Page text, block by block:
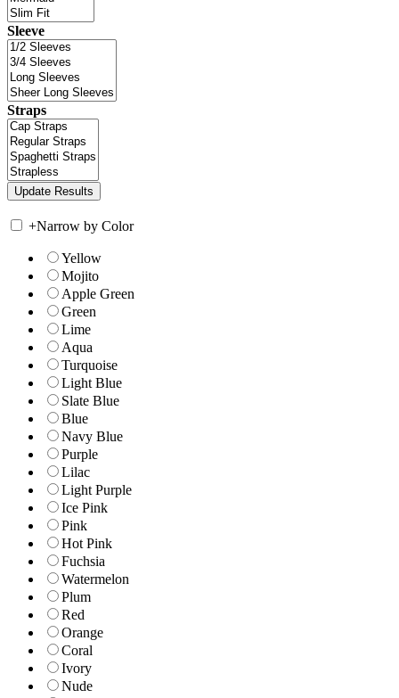
Sleeve
Straps
+Narrow by Color
Yellow
Mojito
Apple Green
Green
Lime
Aqua
Turquoise
Light Blue
Slate Blue
Blue
Navy Blue
Purple
Lilac
Light Purple
Ice Pink
Pink
Hot Pink
Fuchsia
Watermelon
Plum
Red
Orange
Coral
Ivory
Nude